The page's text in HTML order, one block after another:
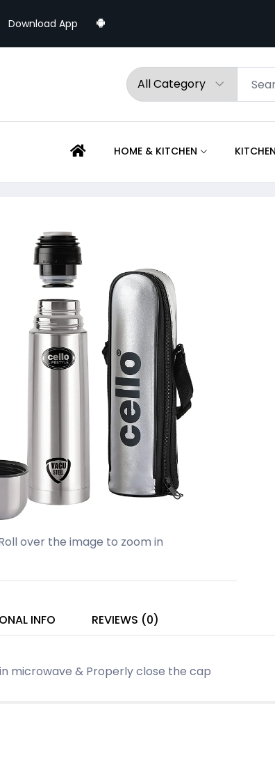
Download App
HOME & KITCHEN
over the image to zoom in
INFO REVIEWS (0)
microwave & Properly close the cap